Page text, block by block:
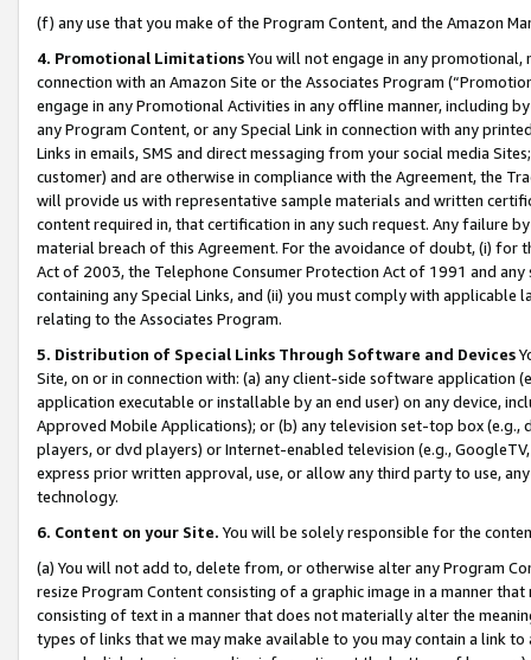
(f) any use that you make of the Program Content, and the Amazon
4. Promotional LimitationsYou will not engage in any
connection with an Amazon Site or the Associates Program
engage in any Promotional Activities in any offline manner, including
any Program Content, or any Special Link in connection with any
Links in emails, SMS and direct messaging from your social media
customer) and are otherwise in compliance with the Agreement, the
will provide us with representative sample materials and written
content required in, that certification in any such request. Any failure
material breach of this Agreement. For the avoidance of doubt, (i) for
Act of 2003, the Telephone Consumer Protection Act of 1991 and
containing any Special Links, and (ii) you must comply with
relating to the Associates Program.
5. Distribution of Special Links Through Software and Devices
Site, on or in connection with: (a) any client-side software application
application executable or installable by an end user) on any device,
Approved Mobile Applications); or (b) any television set-top box
players, or dvd players) or Internet-enabled television (e.g.,
express prior written approval, use, or allow any third party to use,
technology.
6. Content on your Site. You will be solely responsible for the
(a) You will not add to, delete from, or otherwise alter any Program
resize Program Content consisting of a graphic image in a manner
consisting of text in a manner that does not materially alter the
types of links that we may make available to you may contain a link